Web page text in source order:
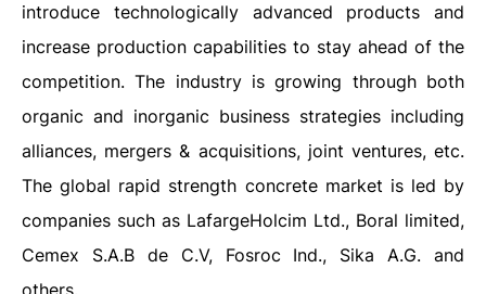
introduce technologically advanced products and
increase production capabilities to stay ahead of the
competition. The industry is growing through both
organic and inorganic business strategies including
alliances, mergers & acquisitions, joint ventures, etc.
The global rapid strength concrete market is led by
companies such as LafargeHolcim Ltd., Boral limited,
Cemex S.A.B de C.V, Fosroc Ind., Sika A.G. and